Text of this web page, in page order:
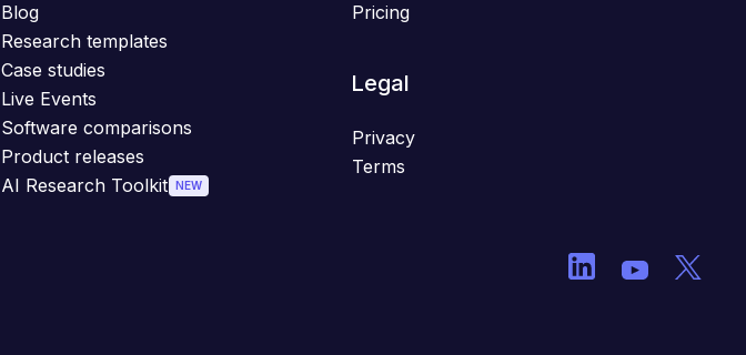
Blog
Research templates
Case studies
Live Events
Software comparisons
Product releases
AI Research Toolkit NEW
Pricing
Legal
Privacy
Terms